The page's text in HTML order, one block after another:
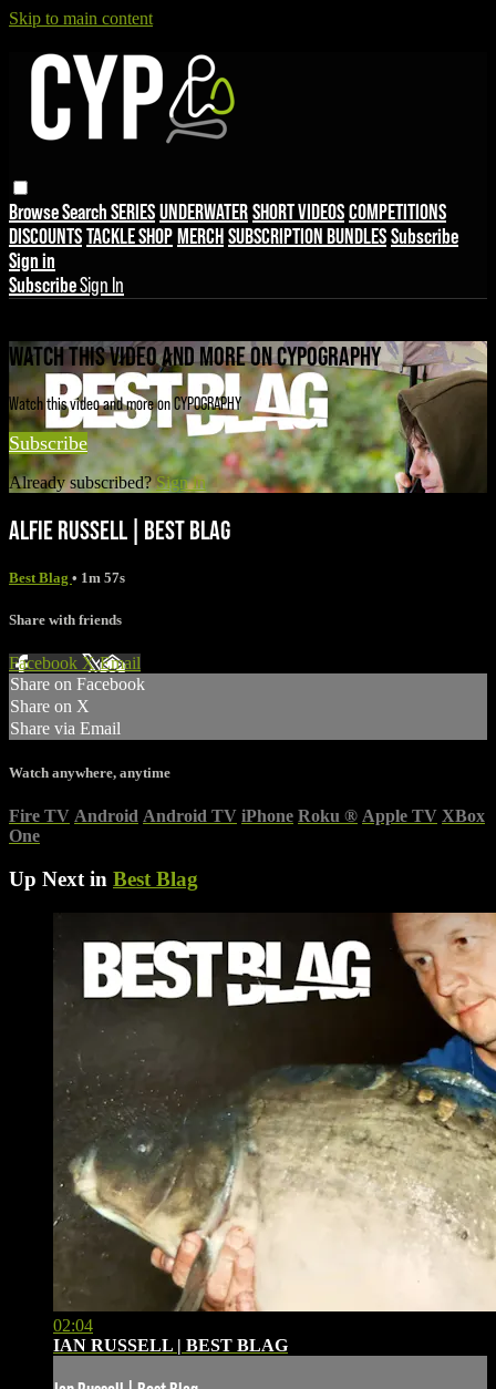
Skip to main content
BrowseSearchSERIESUNDERWATERSHORT VIDEOSCOMPETITIONS
DISCOUNTSTACKLE SHOPMERCHSUBSCRIPTION BUNDLESSubscribe
Sign in
SubscribeSign In
WATCH THIS VIDEO AND MORE ON CYPOGRAPHY
Watch this video and more on CYPOGRAPHY
Subscribe
Already subscribed?Sign in
ALFIE RUSSELL | BEST BLAG
Best Blag • 1m 57s
Share with friends
Facebook XEmail
Share on Facebook
Share on X
Share via Email
Watch anywhere, anytime
Fire TV Android Android TV iPhone Roku ® Apple TV XBox
One
Up Next in Best Blag
02:04
IAN RUSSELL | BEST BLAG